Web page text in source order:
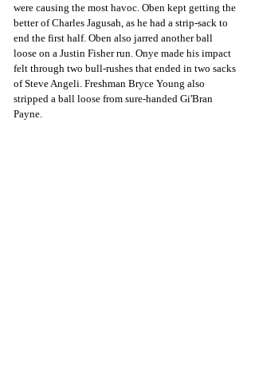
were causing the most havoc. Oben kept getting the
better of Charles Jagusah, as he had a strip-sack to
end the first half. Oben also jarred another ball
loose on a Justin Fisher run. Onye made his impact
felt through two bull-rushes that ended in two sacks
of Steve Angeli. Freshman Bryce Young also
stripped a ball loose from sure-handed Gi'Bran
Payne.